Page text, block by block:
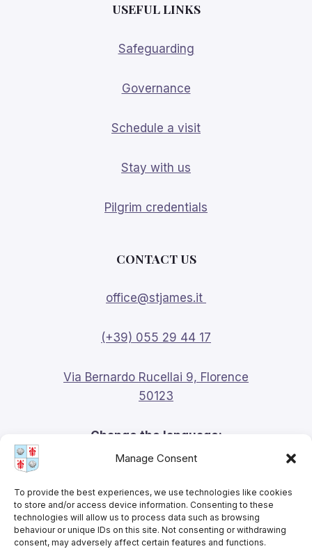
Manage Consent
To provide the best experiences, we use technologies like cookies
to store and/or access device information. Consenting to these
technologies will allow us to process data such as browsing
behaviour or unique IDs on this site. Not consenting or withdrawing
consent, may adversely affect certain features and functions.
USEFUL LINKS
Safeguarding
Governance
Schedule a visit
Stay with us
Pilgrim credentials
CONTACT US
office@stjames.it
(+39) 055 29 44 17
Via Bernardo Rucellai 9, Florence
50123
Change the language: